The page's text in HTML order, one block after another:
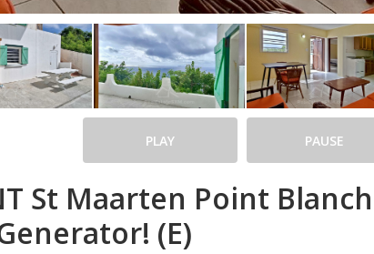
PLAY PAUSE
St Maarten Point
(E)